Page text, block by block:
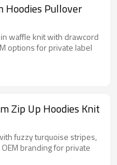
Hoodies Pullover
waffle knit with drawcord
options for private label
Zip Up Hoodies Knit
fuzzy turquoise stripes,
branding for private